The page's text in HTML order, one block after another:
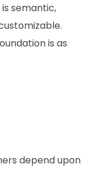
semantic,
is as
depend upon